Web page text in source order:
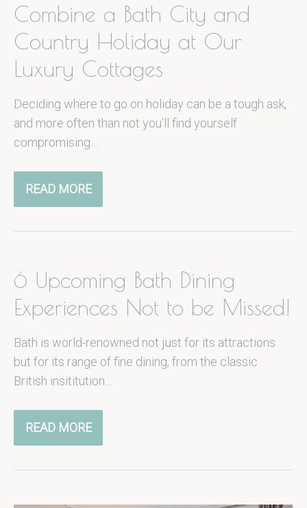
Combine a Bath City and
Country Holiday at Our
Luxury Cottages
Deciding where to go on holiday can be a tough ask,
and more often than not you’ll find yourself
compromising…
READ MORE
6 Upcoming Bath Dining
Experiences Not to be Missed!
Bath is world-renowned not just for its attractions
but for its range of fine dining, from the classic
British insititution…
READ MORE